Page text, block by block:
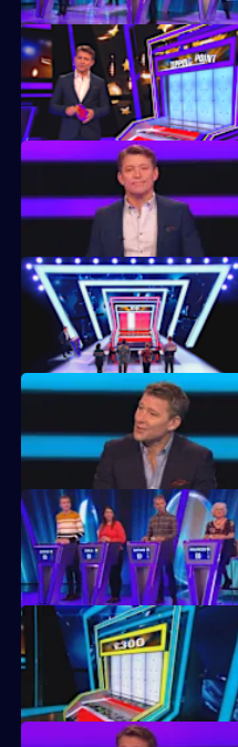
Game show in which contestants
machine.
Game show in which contestants
machine.
Game show in which contestants
machine.
Game show in which contestants
machine.
Game show in which contestants
machine.
Game show in which contestants
machine.